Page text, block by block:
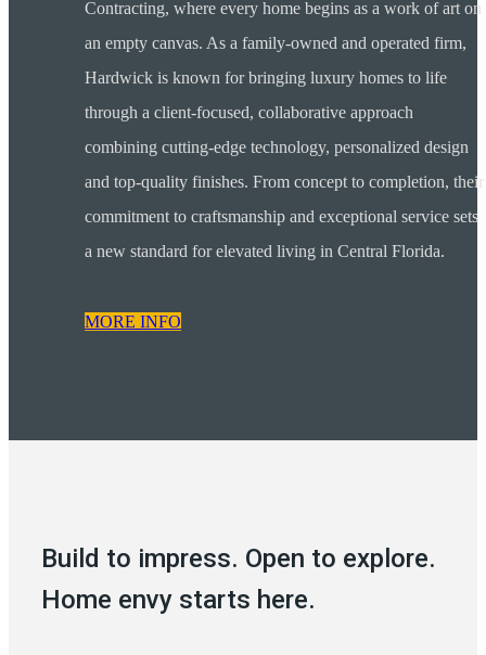
Contracting, where every home begins as a work of art on
an empty canvas. As a family-owned and operated firm,
Hardwick is known for bringing luxury homes to life
through a client-focused, collaborative approach
combining cutting-edge technology, personalized design
and top-quality finishes. From concept to completion, their
commitment to craftsmanship and exceptional service sets
a new standard for elevated living in Central Florida.
MORE INFO
Build to impress. Open to explore.
Home envy starts here.